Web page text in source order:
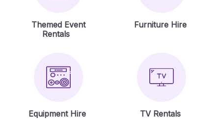
Themed Event
Rentals
Furniture Hire
Equipment Hire TV Rentals